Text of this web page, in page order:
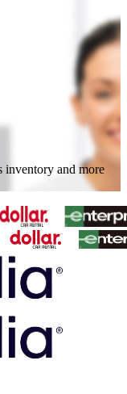
inventory and more